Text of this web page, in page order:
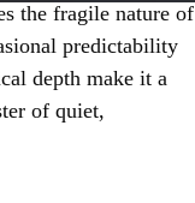
the fragile nature of
predictability
depth make it a
of quiet,